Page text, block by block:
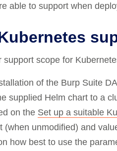
able to support when
scope for
of the Burp Suite
supplied Helm chart to a
on the Set up a suitable
(when unmodified) and
how best to use the